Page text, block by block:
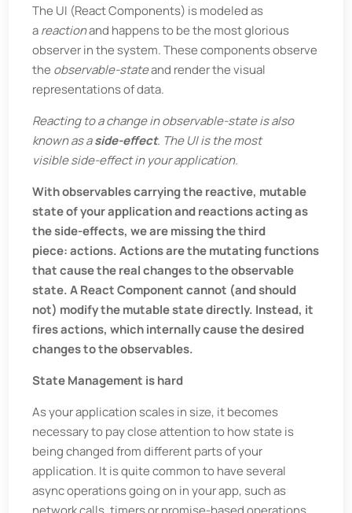
The UI (React Components) is modeled as
areactionand happens to be the most glorious
observer in the system. These components observe
the observable-stateand render the visual
representations of data.
Reacting to a change in observable-state is also
known as aside-effect. The UI is the most
visible side-effect in your application.
With observables carrying the reactive, mutable
state of your application and reactions acting as
the side-effects, we are missing the third
piece: actions. Actions are the mutating functions
that cause the real changes to the observable
state. A React Component cannot (and should
not) modify the mutable state directly. Instead, it
fires actions, which internally cause the desired
changes to the observables.
State Management is hard
As your application scales in size, it becomes
necessary to pay close attention to how state is
being changed from different parts of your
application. It is quite common to have several
async operations going on in your app, such as